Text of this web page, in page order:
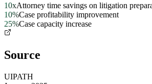
10xAttorney time savings on litigation
10%Case profitability improvement
25%Case capacity increase
Source
UIPATH